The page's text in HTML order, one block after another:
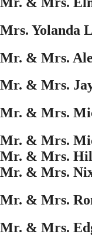
Mrs. Yolanda
Mr. & Mrs.
Mr. & Mrs.
Mr. & Mrs.
Mr. & Mrs.
Mr. & Mrs.
Mr. & Mrs.
Mr. & Mrs.
Mr. & Mrs.